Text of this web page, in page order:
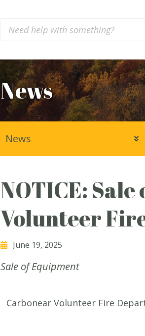
News
NOTICE:
Volunteer
June 19, 2025
Sale of Equipment
Carbonear Volunteer Fire
News